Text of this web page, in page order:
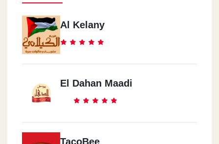
Al Kelany
El Dahan Maadi
TacoBee